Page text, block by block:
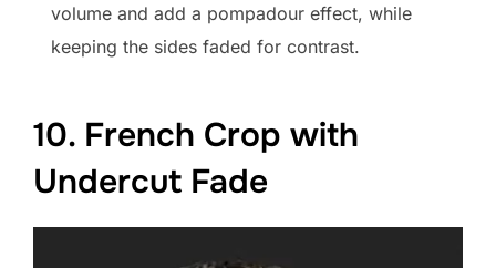
volume and add a pompadour effect, while
keeping the sides faded for contrast.
10. French Crop with
Undercut Fade